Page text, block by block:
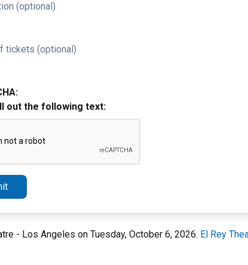
(optional)
tickets (optional)
out the following text:
- Los Angeles on Tuesday, October 6, 2026. El Rey